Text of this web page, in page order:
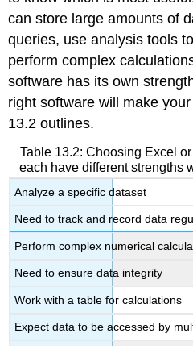
can store large amounts of
queries, use analysis tools
perform complex
software has its own
right software will make
13.2 outlines.
Table 13.2: Choosing Excel
each have different strengths
Analyze a specific dataset
Need to track and record data
Perform complex numerical
Need to ensure data integrity
Work with a table for calculations
Expect data to be accessed by